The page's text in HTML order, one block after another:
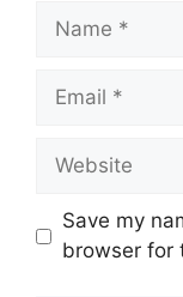
Name
Email
Website
Save my
browser for